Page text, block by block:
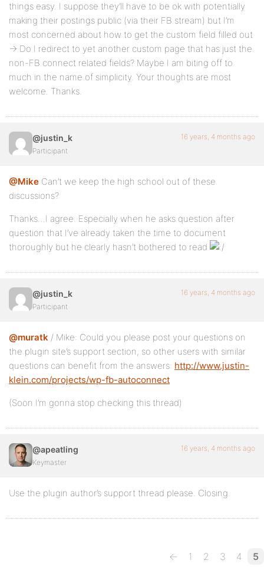
things easy. I suppose they’ll have to be ok with potentially
making their postings public (via their FB stream) but I’m
most concerned about how to get the custom field filled out
-> Do I redirect to yet another custom page that has just the
non-FB connect related fields? Maybe I am biting off to
much in the name of simplicity. Your thoughts are most
welcome. Thanks.
@justin_k
Participant
16 years, 4 months ago
@Mike Can’t we keep the high school out of these
discussions?
Thanks…I agree. Especially when he asks question after
question that I’ve already taken the time to document
thoroughly but he clearly hasn’t bothered to read
@justin_k
Participant
16 years, 4 months ago
@muratk / Mike: Could you please post your questions on
the plugin site’s support section, so other users with similar
questions can benefit from the answers: http://www.justin-
klein.com/projects/wp-fb-autoconnect
(Soon I’m gonna stop checking this thread)
@apeatling
Keymaster
16 years, 4 months ago
Use the plugin author’s support thread please. Closing.
← 1 2 3 4 5